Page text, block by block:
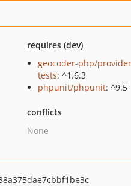
requires (dev)
geocoder-php/
tests: ^1.6.3
phpunit/phpunit: ^9.5
conflicts
None